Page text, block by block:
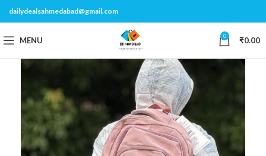
dailydealsahmedabad@gmail.com
MENU 0 ₹0.00